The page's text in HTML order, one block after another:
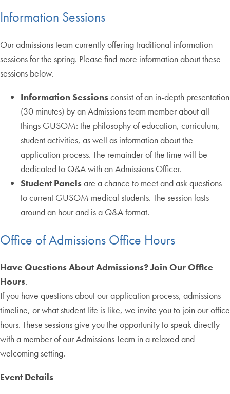
Information Sessions
Our admissions team currently offering traditional information
sessions for the spring. Please find more information about these
sessions below.
Information Sessionsconsist of an in-depth presentation
(30 minutes) by an Admissions team member about all
things GUSOM: the philosophy of education, curriculum,
student activities, as well as information about the
application process. The remainder of the time will be
dedicated to Q&A with an Admissions Officer.
Student Panelsare a chance to meet and ask questions
to current GUSOM medical students. The session lasts
around an hour and is a Q&A format.
Office of Admissions Office Hours
Have Questions About Admissions? Join Our Office
Hours.
If you have questions about our application process, admissions
timeline, or what student life is like, we invite you to join our office
hours. These sessions give you the opportunity to speak directly
with a member of our Admissions Team in a relaxed and
welcoming setting.
Event Details